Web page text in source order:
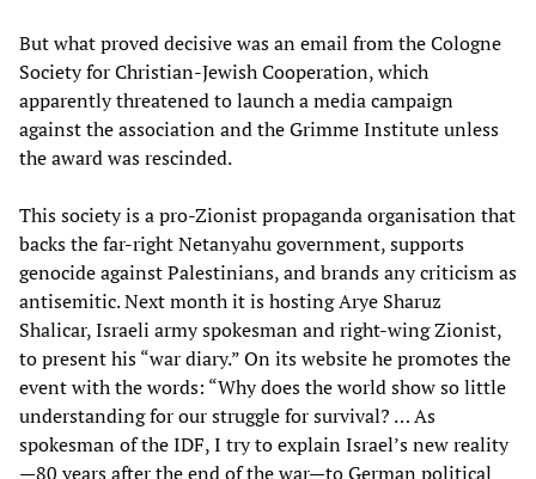
But what proved decisive was an email from the Cologne
Society for Christian-Jewish Cooperation, which
apparently threatened to launch a media campaign
against the association and the Grimme Institute unless
the award was rescinded.
This society is a pro-Zionist propaganda organisation that
backs the far-right Netanyahu government, supports
genocide against Palestinians, and brands any criticism as
antisemitic. Next month it is hosting Arye Sharuz
Shalicar, Israeli army spokesman and right-wing Zionist,
to present his “war diary.” On its website he promotes the
event with the words: “Why does the world show so little
understanding for our struggle for survival? … As
spokesman of the IDF, I try to explain Israel’s new reality
—80 years after the end of the war—to German political